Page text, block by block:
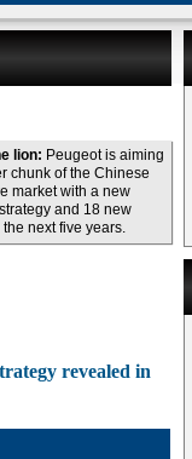
lion: Peugeot is aiming
chunk of the Chinese
market with a new
and 18 new
next five years.
revealed in